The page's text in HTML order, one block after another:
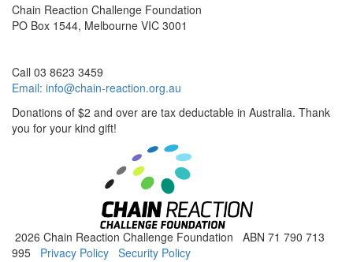
Chain Reaction Challenge Foundation
PO Box 1544, Melbourne VIC 3001
Call 03 8623 3459
Email: info@chain-reaction.org.au
Donations of $2 and over are tax deductable in Australia. Thank
you for your kind gift!
2026 Chain Reaction Challenge Foundation ABN 71 790 713
995 Privacy Policy Security Policy